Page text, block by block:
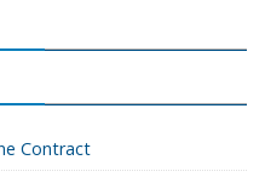
Contract